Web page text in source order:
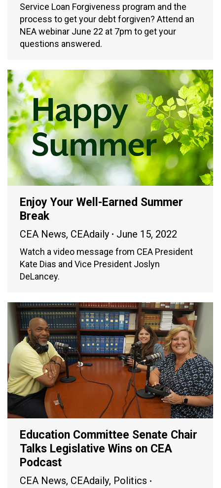
Service Loan Forgiveness program and the
process to get your debt forgiven? Attend an
NEA webinar June 22 at 7pm to get your
questions answered.
Enjoy Your Well-Earned Summer
Break
CEA News, CEAdaily June 15, 2022
Watch a video message from CEA President
Kate Dias and Vice President Joslyn
DeLancey.
Education Committee Senate Chair
Talks Legislative Wins on CEA
Podcast
CEA News, CEAdaily, Politics